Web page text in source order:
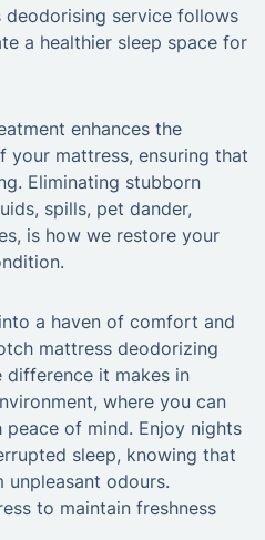
service follows
a healthier sleep space for
enhances the
your mattress, ensuring that
Eliminating stubborn
spills, pet dander,
is how we restore your
a haven of comfort and
mattress deodorizing
difference it makes in
where you can
of mind. Enjoy nights
sleep, knowing that
odours.
to maintain freshness